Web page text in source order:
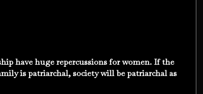
have huge repercussions for women. If the
is patriarchal, society will be patriarchal as